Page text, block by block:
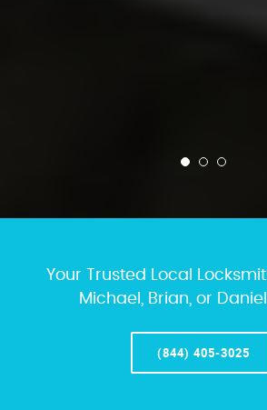
Your Trusted Local
Michael, Brian, or
(844) 405-3025